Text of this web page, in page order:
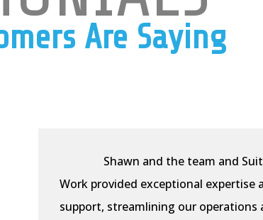
Are Saying
Shawn and the team and
Work provided exceptional expertise
support, streamlining our operations